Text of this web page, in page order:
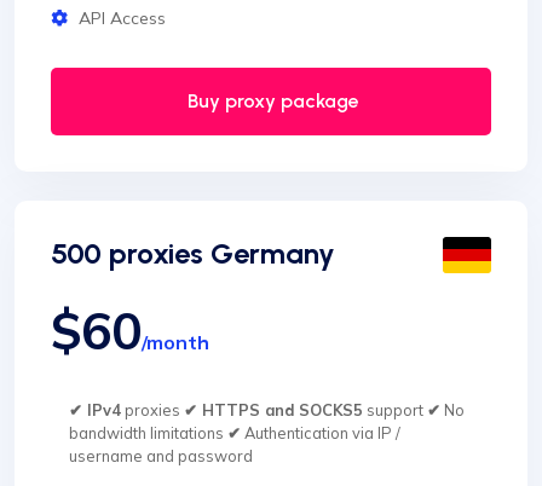
API Access
Buy proxy package
500 proxies Germany
$60/month
✔ IPv4proxies ✔ HTTPS and SOCKS5 support ✔ No
bandwidth limitations ✔ Authentication via IP /
username and password